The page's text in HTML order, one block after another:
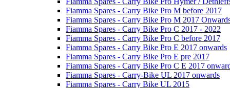
Fiamma Spares - Carry Bike Pro M before 2017
Fiamma Spares - Carry Bike Pro M 2017
Fiamma Spares - Carry Bike Pro C 2017 - 2022
Fiamma Spares - Carry Bike Pro C before 2017
Fiamma Spares - Carry Bike Pro E 2017 onwards
Fiamma Spares - Carry Bike Pro E pre 2017
Fiamma Spares - Carry Bike Pro C E 2017
Fiamma Spares - Carry-Bike UL 2017 onwards
Fiamma Spares - Carry Bike UL 2015